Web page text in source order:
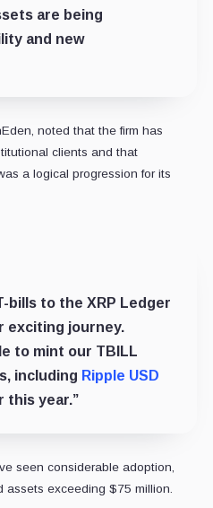
are being
and new
noted that the firm has
clients and that
a logical progression for its
bills to the XRP Ledger
exciting journey.
to mint our TBILL
including Ripple USD
this year.”
seen considerable adoption,
assets exceeding $75 million.